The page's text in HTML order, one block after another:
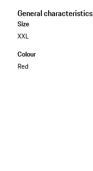
General characteristics
Size
XXL
Colour
Red